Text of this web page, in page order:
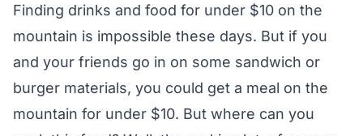
Finding drinks and food for under $10 on the
mountain is impossible these days. But if you
and your friends go in on some sandwich or
burger materials, you could get a meal on the
mountain for under $10. But where can you